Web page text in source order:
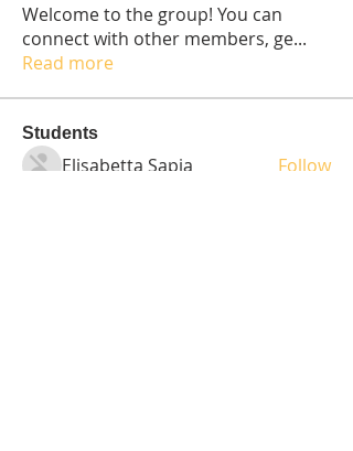
Welcome to the group! You can
connect with other members, ge...
Read more
Students
Elisabetta Sapia Follow